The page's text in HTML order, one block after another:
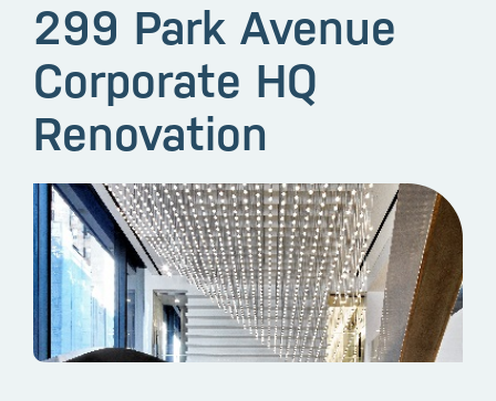
299 Park Avenue
Corporate HQ
Renovation